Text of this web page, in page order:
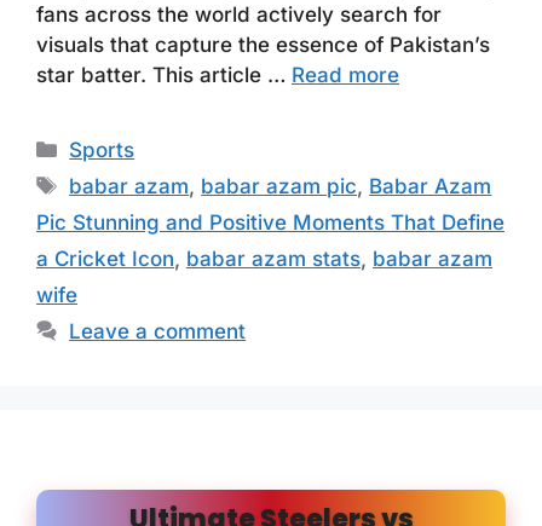
fans across the world actively search for
visuals that capture the essence of Pakistan’s
star batter. This article … Read more
Categories
Sports
Tags
babar azam, babar azam pic, Babar Azam
Pic Stunning and Positive Moments That Define
a Cricket Icon, babar azam stats, babar azam
wife
Leave a comment